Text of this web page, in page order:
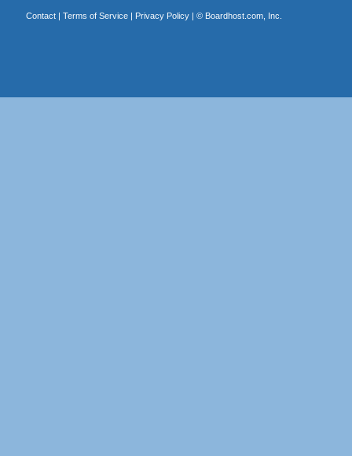
Contact| Terms of Service| Privacy Policy| © Boardhost.com, Inc.